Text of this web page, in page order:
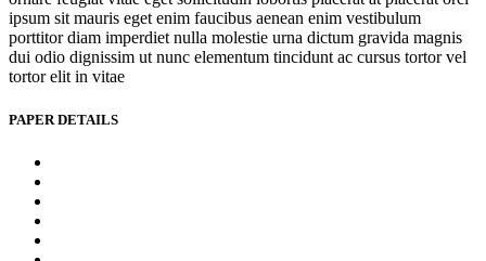
ipsum sit mauris eget enim faucibus aenean enim vestibulum
porttitor diam imperdiet nulla molestie urna dictum gravida magnis
dui odio dignissim ut nunc elementum tincidunt ac cursus tortor vel
tortor elit in vitae
PAPER DETAILS